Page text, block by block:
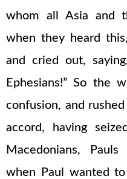
whom all Asia and
when they heard
and cried out,
Ephesians!” So the
confusion, and
accord, having
Macedonians,
when Paul wanted